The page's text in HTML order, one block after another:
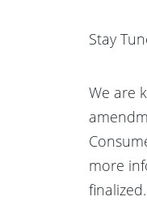
Stay
We are
more
finalized.